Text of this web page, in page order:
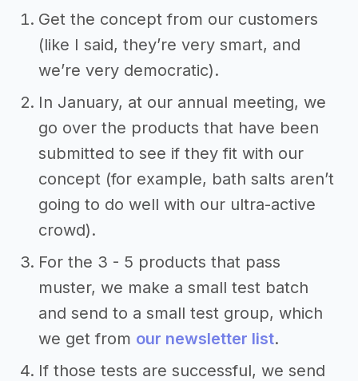
Get the concept from our customers
(like I said, they’re very smart, and
we’re very democratic).
In January, at our annual meeting, we
go over the products that have been
submitted to see if they fit with our
concept (for example, bath salts aren’t
going to do well with our ultra-active
crowd).
For the 3 - 5 products that pass
muster, we make a small test batch
and send to a small test group, which
we get from our newsletter list.
If those tests are successful, we send